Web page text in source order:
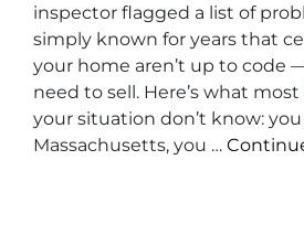
inspector flagged a list of
simply known for years that
your home aren’t up to code
need to sell. Here’s what
your situation don’t know:
Massachusetts, you …